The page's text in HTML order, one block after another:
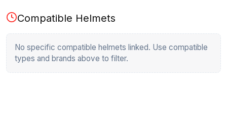
Compatible Helmets
No specific compatible helmets linked. Use compatible
types and brands above to filter.